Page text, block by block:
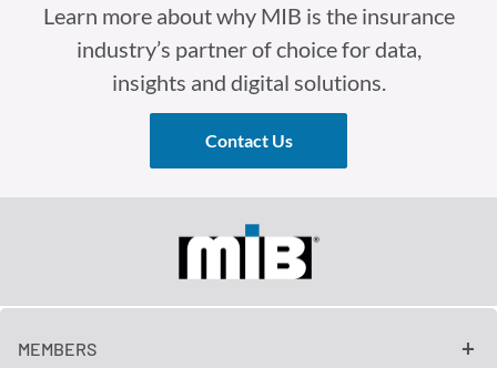
Learn more about why MIB is the insurance
industry’s partner of choice for data,
insights and digital solutions.
Contact Us
MEMBERS